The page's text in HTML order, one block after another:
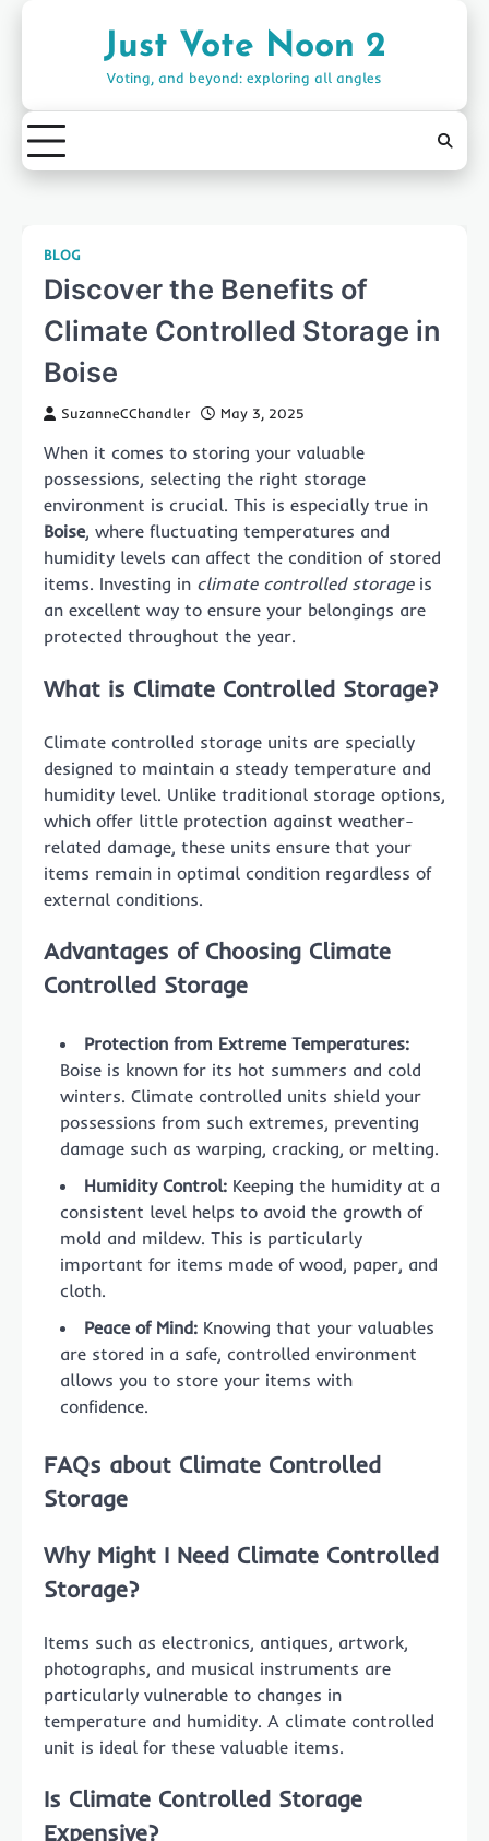
Just Vote Noon 2
Voting, and beyond: exploring all angles
BLOG
Discover the Benefits of
Climate Controlled Storage in
Boise
SuzanneCChandler May 3, 2025
When it comes to storing your valuable
possessions, selecting the right storage
environment is crucial. This is especially true in
Boise, where fluctuating temperatures and
humidity levels can affect the condition of stored
items. Investing in climate controlled storageis
an excellent way to ensure your belongings are
protected throughout the year.
What is Climate Controlled Storage?
Climate controlled storage units are specially
designed to maintain a steady temperature and
humidity level. Unlike traditional storage options,
which offer little protection against weather-
related damage, these units ensure that your
items remain in optimal condition regardless of
external conditions.
Advantages of Choosing Climate
Controlled Storage
Protection from Extreme Temperatures:
Boise is known for its hot summers and cold
winters. Climate controlled units shield your
possessions from such extremes, preventing
damage such as warping, cracking, or melting.
Humidity Control: Keeping the humidity at a
consistent level helps to avoid the growth of
mold and mildew. This is particularly
important for items made of wood, paper, and
cloth.
Peace of Mind: Knowing that your valuables
are stored in a safe, controlled environment
allows you to store your items with
confidence.
FAQs about Climate Controlled
Storage
Why Might I Need Climate Controlled
Storage?
Items such as electronics, antiques, artwork,
photographs, and musical instruments are
particularly vulnerable to changes in
temperature and humidity. A climate controlled
unit is ideal for these valuable items.
Is Climate Controlled Storage
Expensive?